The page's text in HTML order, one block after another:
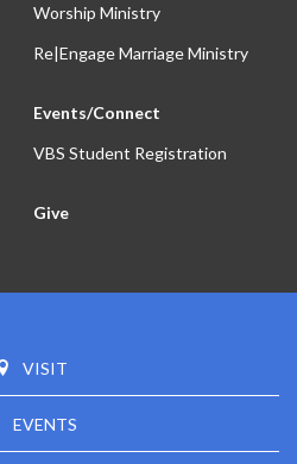
Worship Ministry
Re|Engage Marriage Ministry
Events/Connect
VBS Student Registration
Give
VISIT
EVENTS